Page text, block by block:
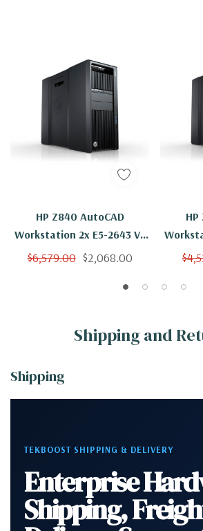
HP Z840 AutoCAD
Workstation 2x E5-2643 V3
12 Cores 24 Threads 3.4Ghz
Quadro M4000 Win 10 Pro
$6,579.00 $2,068.00
12
Shipping and
Shipping
TEKBOOST SHIPPING & DELIVERY
Enterprise
Shipping,